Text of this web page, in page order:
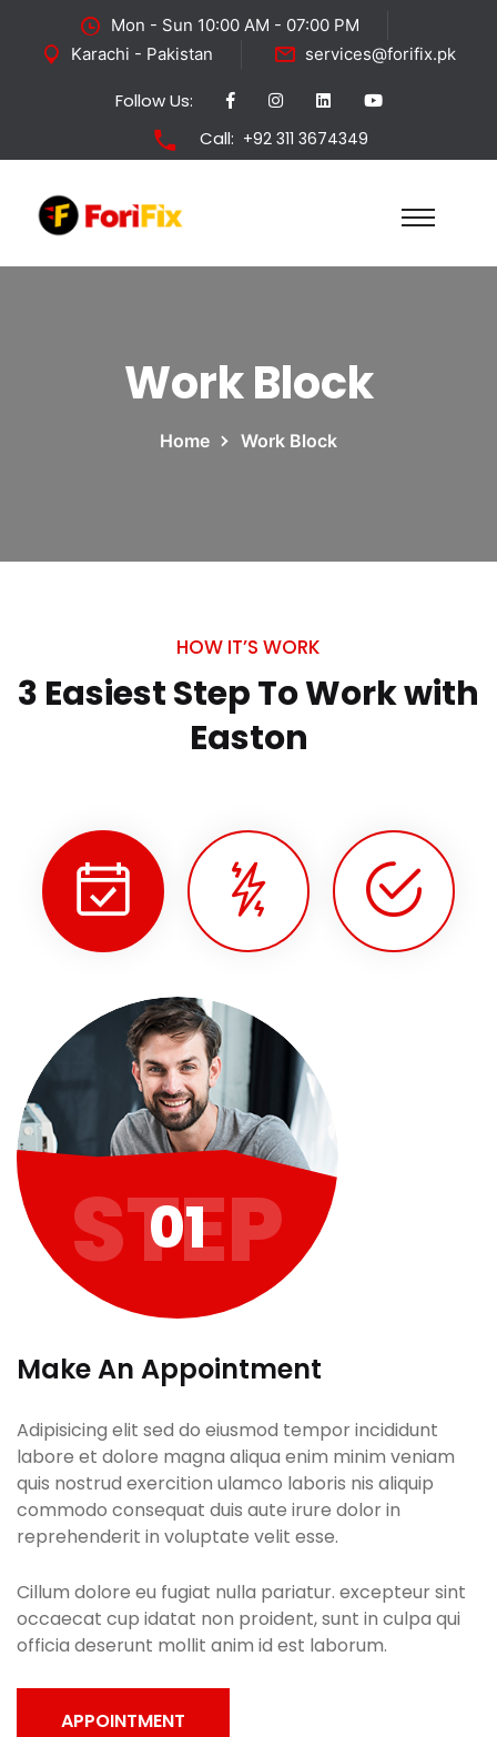
Mon - Sun 10:00 AM - 07:00 PM
Karachi - Pakistan
services@forifix.pk
Follow Us:
Call: +92 311 3674349
Work Block
Home Work Block
HOW IT’S WORK
3 Easiest Step To Workwith
Easton
STEP
01
Make An Appointment
Adipisicing elit sed do eiusmod tempor incididunt
labore et dolore magna aliqua enim minim veniam
quis nostrud exercition ulamco laboris nis aliquip
commodo consequat duis aute irure dolor in
reprehenderit in voluptate velit esse.
Cillum dolore eu fugiat nulla pariatur. excepteur sint
occaecat cup idatat non proident, sunt in culpa qui
officia deserunt mollit anim id est laborum.
APPOINTMENT